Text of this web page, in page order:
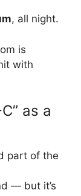
, all night.
is
with
as a
part of the
— but it’s